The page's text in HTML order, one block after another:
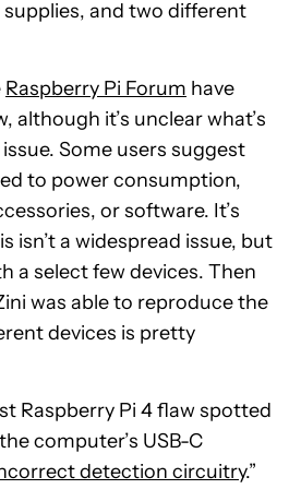
and two different
Raspberry Pi Forum have
although it’s unclear what’s
Some users suggest
to power consumption,
or software. It’s
isn’t a widespread issue, but
a select few devices. Then
was able to reproduce the
devices is pretty
Raspberry Pi 4 flaw spotted
computer’s USB-C
detection circuitry.”